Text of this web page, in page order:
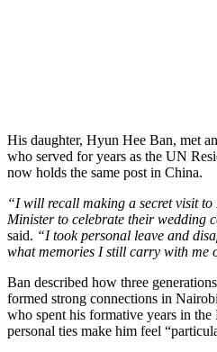
His daughter, Hyun Hee Ban, met
who served for years as the UN
now holds the same post in China.
“I will recall making a secret visit
Minister to celebrate their wedding
said. “I took personal leave and
what memories I still carry with me
Ban described how three
formed strong connections in
who spent his formative years in
personal ties make him feel